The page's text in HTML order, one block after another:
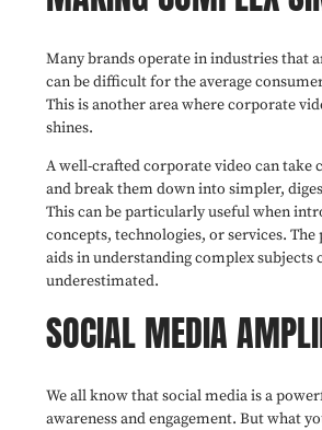
Many brands operate in industries that
can be difficult for the average
This is another area where corporate
shines.
A well-crafted corporate video can take
and break them down into simpler,
This can be particularly useful when
concepts, technologies, or services.
aids in understanding complex subjects
underestimated.
SOCIAL MEDIA
We all know that social media is a
awareness and engagement. But what